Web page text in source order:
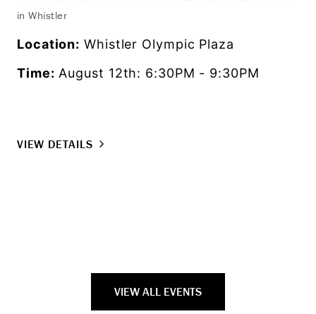
in Whistler
Location: Whistler Olympic Plaza
Time: August 12th: 6:30PM - 9:30PM
VIEW DETAILS
VIEW ALL EVENTS